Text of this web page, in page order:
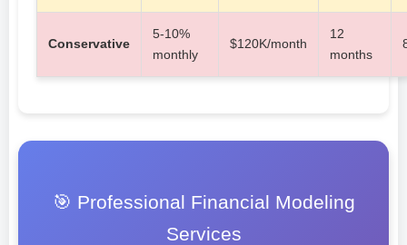
Conservative
5-10%
monthly
$120K/month
12
months
🎯 Professional Financial Modeling
Services